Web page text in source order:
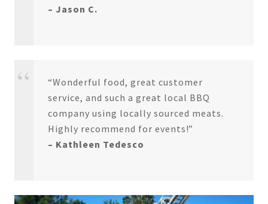
– Jason C.
“Wonderful food, great customer
service, and such a great local BBQ
company using locally sourced meats.
Highly recommend for events!”
– Kathleen Tedesco